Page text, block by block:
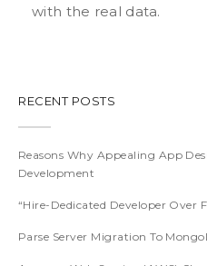
with the real data.
RECENT POSTS
Reasons Why Appealing App
Development
“Hire-Dedicated Developer Over
Parse Server Migration To